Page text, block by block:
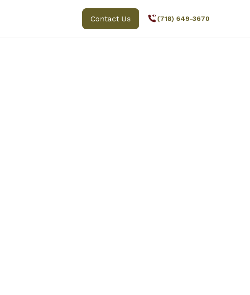
Contact Us (718) 649-3670